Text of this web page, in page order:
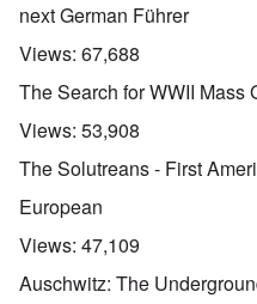
next German Führer
Views: 67,688
The Search for WWII Mass
Views: 53,908
The Solutreans - First
European
Views: 47,109
Auschwitz: The